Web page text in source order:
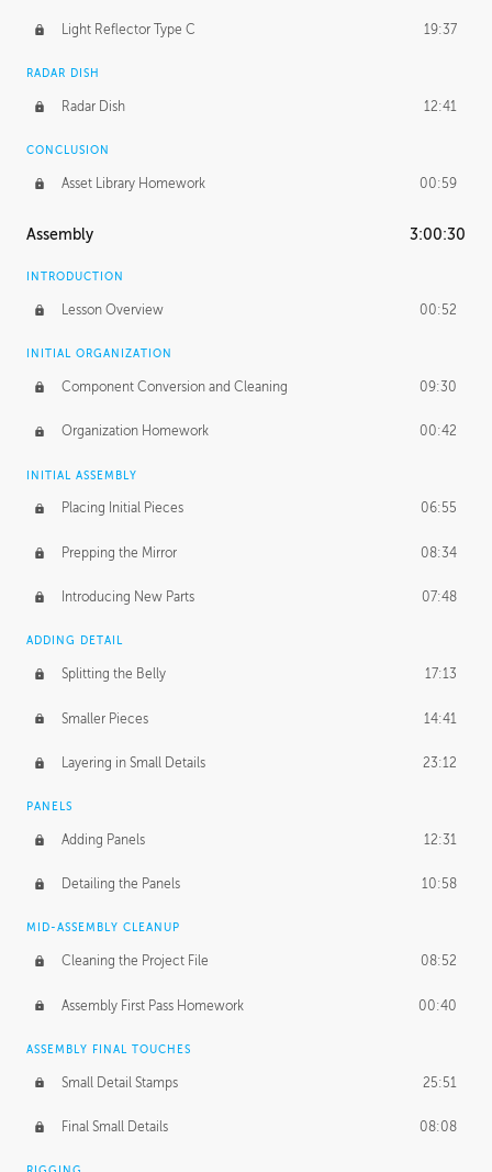
Light Reflector Type C 19:37
RADAR DISH
Radar Dish 12:41
CONCLUSION
Asset Library Homework 00:59
Assembly 3:00:30
INTRODUCTION
Lesson Overview 00:52
INITIAL ORGANIZATION
Component Conversion and Cleaning 09:30
Organization Homework 00:42
INITIAL ASSEMBLY
Placing Initial Pieces 06:55
Prepping the Mirror 08:34
Introducing New Parts 07:48
ADDING DETAIL
Splitting the Belly 17:13
Smaller Pieces 14:41
Layering in Small Details 23:12
PANELS
Adding Panels 12:31
Detailing the Panels 10:58
MID-ASSEMBLY CLEANUP
Cleaning the Project File 08:52
Assembly First Pass Homework 00:40
ASSEMBLY FINAL TOUCHES
Small Detail Stamps 25:51
Final Small Details 08:08